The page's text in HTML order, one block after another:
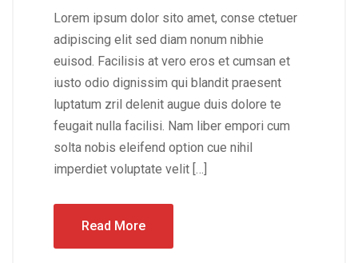
Lorem ipsum dolor sito amet, conse ctetuer
adipiscing elit sed diam nonum nibhie
euisod. Facilisis at vero eros et cumsan et
iusto odio dignissim qui blandit praesent
luptatum zril delenit augue duis dolore te
feugait nulla facilisi. Nam liber empori cum
solta nobis eleifend option cue nihil
imperdiet voluptate velit […]
Read More